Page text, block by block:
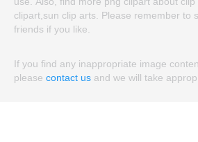
clipart,sun clip arts. Please remember to
friends if you like.
If you find any inappropriate image
please contact us and we will take